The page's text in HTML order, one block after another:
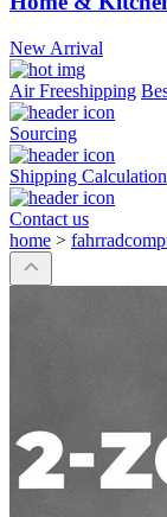
New Arrival
Air Freeshipping
Sourcing
Shipping Calculation
Contact us
home >